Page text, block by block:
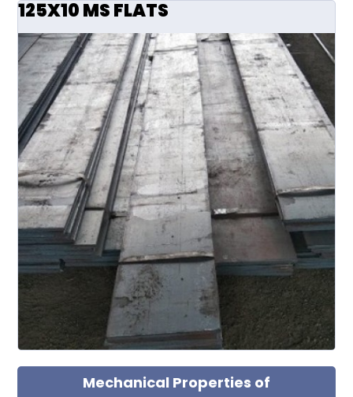
125X10 MS FLATS
Mechanical Properties of